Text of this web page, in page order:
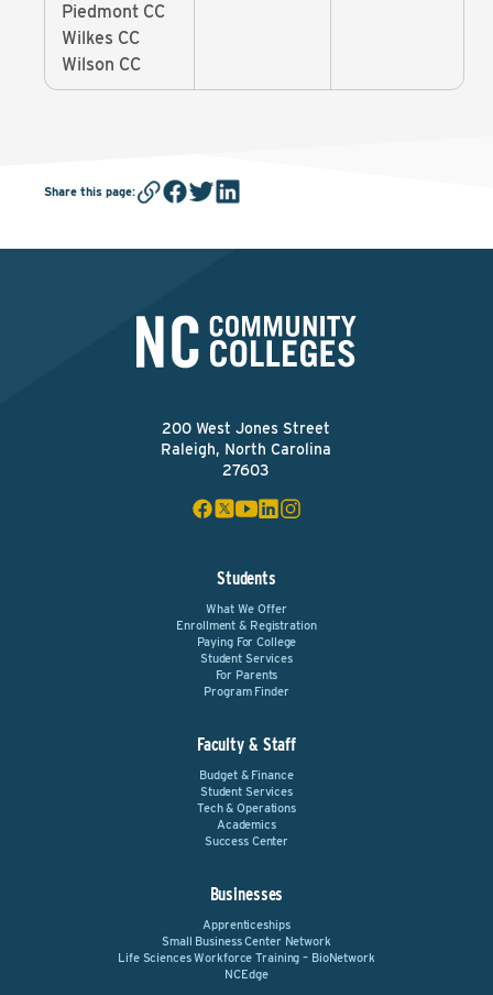
Piedmont CC
Wilkes CC
Wilson CC
Share this page:
200 West Jones Street
Raleigh, North Carolina
27603
Students
What We Offer
Enrollment & Registration
Paying For College
Student Services
For Parents
Program Finder
Faculty & Staff
Budget & Finance
Student Services
Tech & Operations
Academics
Success Center
Businesses
Apprenticeships
Small Business Center Network
Life Sciences Workforce Training – BioNetwork
NCEdge